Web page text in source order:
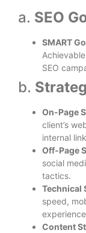
a. SEO
SMART
SEO
b.
On-Page
client’s
internal
Off-Page
social
tactics.
Technical
speed,
Content